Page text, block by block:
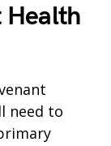
Health
need to